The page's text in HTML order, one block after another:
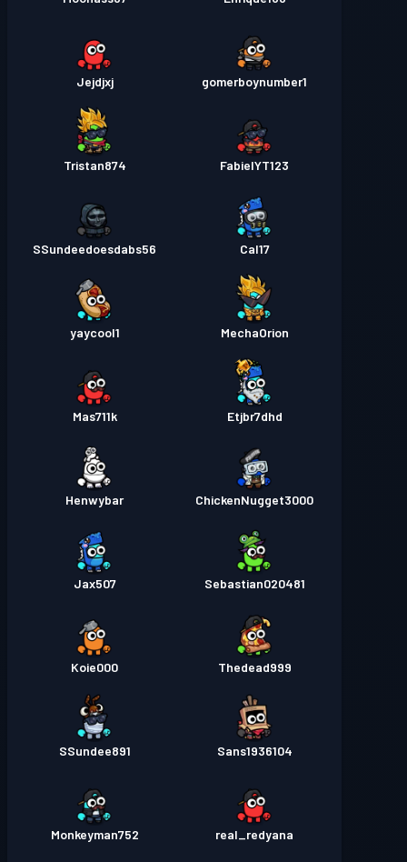
gomerboynumber1
Jejdjxj
FabielYT123
Tristan874
Cal17
SSundeedoesdabs56
MechaOrion
yaycool1
Etjbr7dhd
Mas711k
ChickenNugget3000
Henwybar
Sebastian020481
Jax507
Thedead999
Koie000
Sans1936104
SSundee891
real_redyana
Monkeyman752